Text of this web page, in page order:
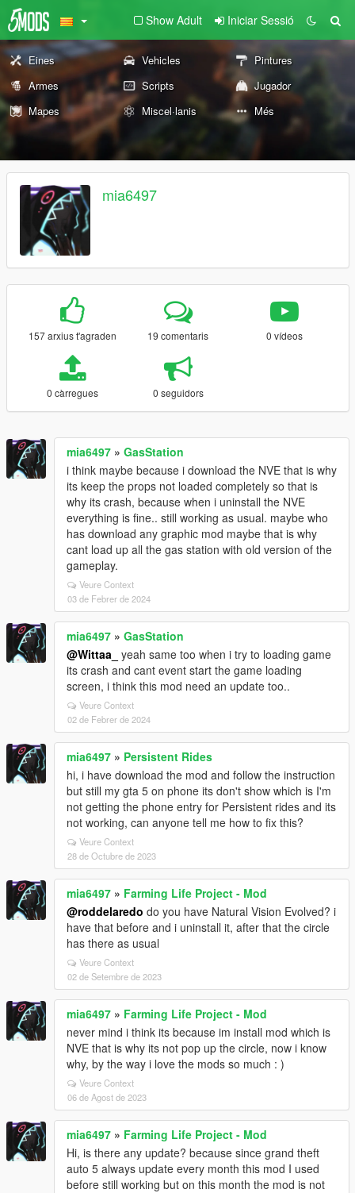
Show Adult Iniciar Sessió
Eines Vehicles
Pintures
Armes
Scripts
Jugador
Mapes
Miscel·lanis Més
mia6497
157 arxius t'agraden 19 comentaris 0 vídeos
0 càrregues 0 seguidors
mia6497 » GasStation
i think maybe because i download the NVE that is why
its keep the props not loaded completely so that is
why its crash, because when i uninstall the NVE
everything is fine.. still working as usual. maybe who
has download any graphic mod maybe that is why
cant load up all the gas station with old version of the
gameplay.
Veure Context
03 de Febrer de 2024
mia6497 » GasStation
@Wittaa_ yeah same too when i try to loading game
its crash and cant event start the game loading
screen, i think this mod need an update too..
Veure Context
02 de Febrer de 2024
mia6497 » Persistent Rides
hi, i have download the mod and follow the instruction
but still my gta 5 on phone its don't show which is I'm
not getting the phone entry for Persistent rides and its
not working, can anyone tell me how to fix this?
Veure Context
28 de Octubre de 2023
mia6497 » Farming Life Project - Mod
@roddelaredo do you have Natural Vision Evolved? i
have that before and i uninstall it, after that the circle
has there as usual
Veure Context
02 de Setembre de 2023
mia6497 » Farming Life Project - Mod
never mind i think its because im install mod which is
NVE that is why its not pop up the circle, now i know
why, by the way i love the mods so much : )
Veure Context
06 de Agost de 2023
mia6497 » Farming Life Project - Mod
Hi, is there any update? because since grand theft
auto 5 always update every month this mod I used
before still working but on this month the mod is not